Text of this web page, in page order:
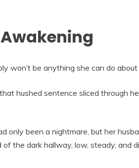
Awakening
won’t be anything she can do about
hushed sentence sliced through
only been a nightmare, but her
the dark hallway, low, steady, and